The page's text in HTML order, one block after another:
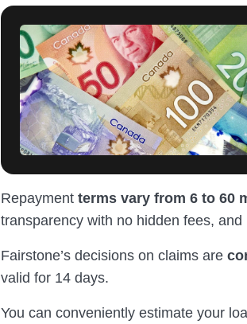
Repayment terms vary from 6 to 60
transparency with no hidden fees,
Fairstone’s decisions on claims are
valid for 14 days.
You can conveniently estimate your